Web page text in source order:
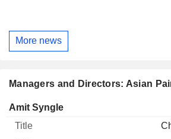
More news
Managers and Directors: Asian
Manager Title
Amit Syngle